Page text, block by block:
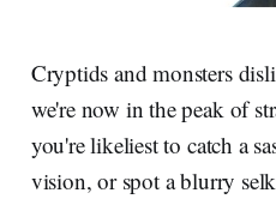
Cryptids and monsters
we're now in the peak of
you're likeliest to catch a
vision, or spot a blurry